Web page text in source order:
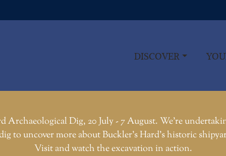
DISCOVER
Archaeological Dig, 20 July - 7 August. We're
to uncover more about Buckler’s Hard’s historic
Visit and watch the excavation in action.